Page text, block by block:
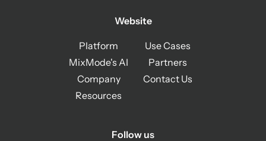
Website
Platform
MixMode's AI
Company
Resources
Use Cases
Partners
Contact Us
Follow us